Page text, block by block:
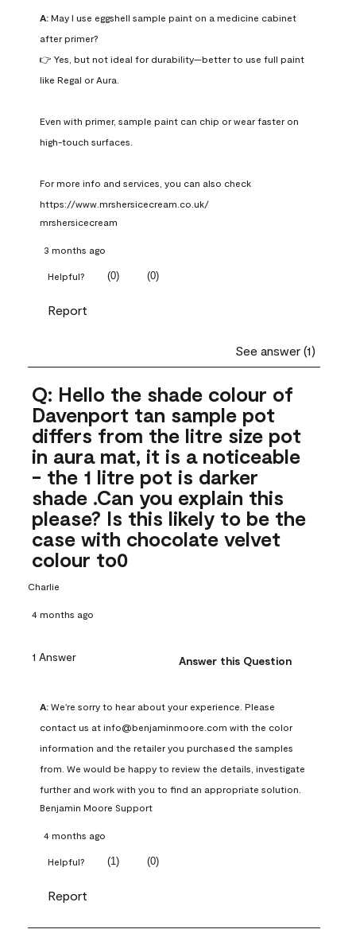
A: May I use eggshell sample paint on a medicine cabinet
after primer?
👉 Yes, but not ideal for durability—better to use full paint
like Regal or Aura.
Even with primer, sample paint can chip or wear faster on
high-touch surfaces.
For more info and services, you can also check
https://www.mrshersicecream.co.uk/
mrshersicecream
3 months ago
Helpful? (0) (0)
Report
See answer (1)
Q: Hello the shade colour of
Davenport tan sample pot
differs from the litre size pot
in aura mat, it is a noticeable
- the 1 litre pot is darker
shade .Can you explain this
please? Is this likely to be the
case with chocolate velvet
colour to0
Charlie
4 months ago
1 Answer Answer this Question
A: We're sorry to hear about your experience. Please
contact us at info@benjaminmoore.com with the color
information and the retailer you purchased the samples
from. We would be happy to review the details, investigate
further and work with you to find an appropriate solution.
Benjamin Moore Support
4 months ago
Helpful? (1) (0)
Report